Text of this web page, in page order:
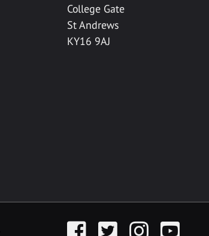
College Gate
St Andrews
KY16 9AJ
FacebookTwitter InstagramYouTube